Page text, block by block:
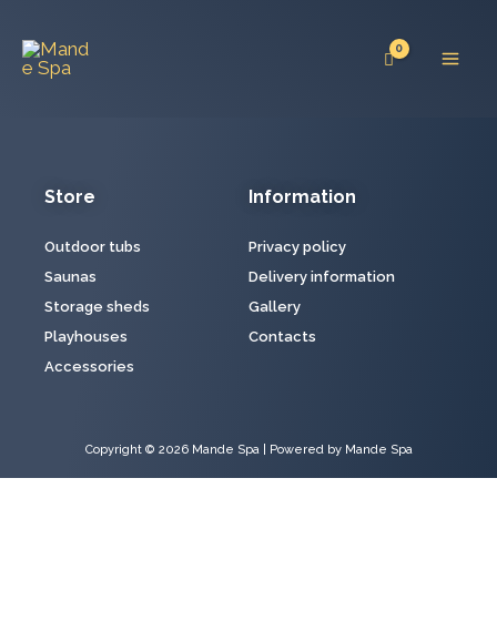
content
Store
Outdoor tubs
Saunas
Storage sheds
Playhouses
Accessories
Information
Privacy policy
Delivery information
Gallery
Contacts
Copyright © 2026 Mande Spa | Powered by Mande Spa